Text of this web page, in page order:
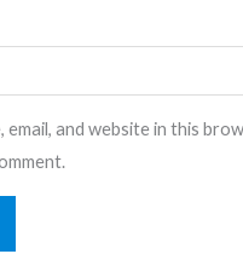
email, and website in this